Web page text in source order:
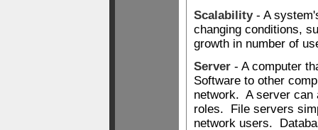
Scalability- A
changing conditions,
growth in number of
Server - A computer
Software to other
network. A server can
roles. File servers
network users.